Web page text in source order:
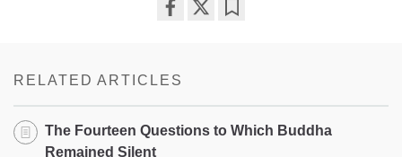
RELATED ARTICLES
The Fourteen Questions to Which Buddha
Remained Silent